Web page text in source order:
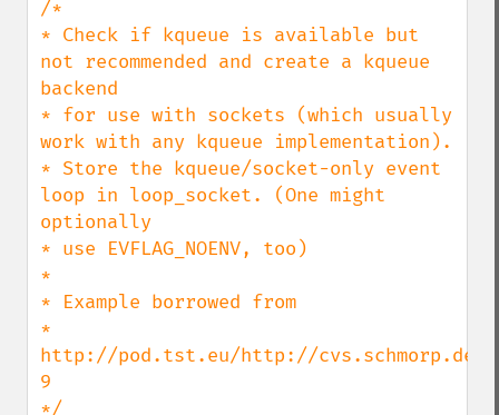
/*
* Check if kqueue is available but
not recommended and create a kqueue
backend
* for use with sockets (which usually
work with any kqueue implementation).
* Store the kqueue/socket-only event
loop in loop_socket. (One might
optionally
* use EVFLAG_NOENV, too)
*
* Example borrowed from
*
http://pod.tst.eu/http://cvs.schmorp.de/
9